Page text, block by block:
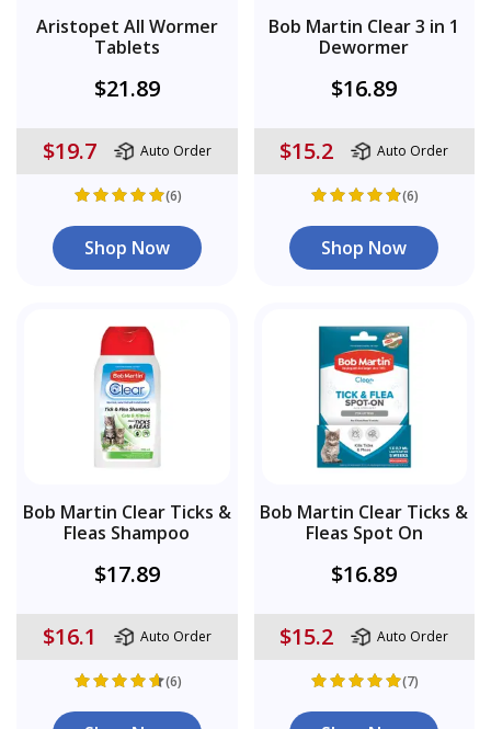
Aristopet All Wormer
Tablets
$21.89
$19.7 Auto Order
(6)
Shop Now
Bob Martin Clear 3 in 1
Dewormer
$16.89
$15.2 Auto Order
(6)
Shop Now
Bob Martin Clear Ticks &
Fleas Shampoo
$17.89
$16.1 Auto Order
(6)
Bob Martin Clear Ticks &
Fleas Spot On
$16.89
$15.2 Auto Order
(7)